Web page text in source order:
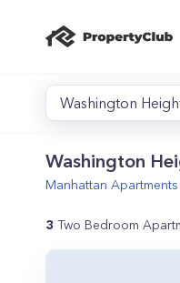
Washington
Washington
Manhattan
3 Two Bedroom